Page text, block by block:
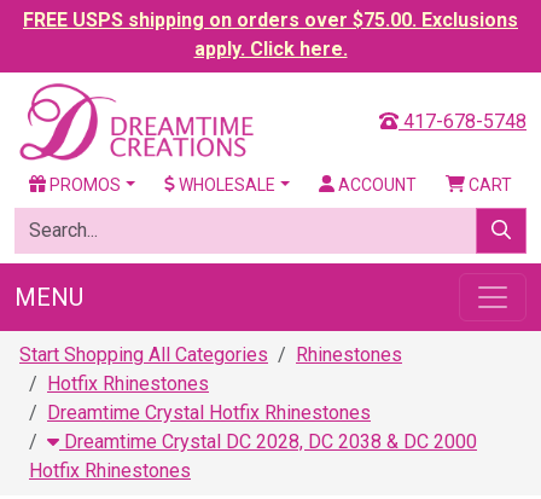
FREE USPS shipping on orders over $75.00. Exclusions
apply. Click here.
417-678-5748
PROMOS WHOLESALE ACCOUNT CART
MENU
Start Shopping All Categories
Rhinestones
Hotfix Rhinestones
Dreamtime Crystal Hotfix Rhinestones
Dreamtime Crystal DC 2028, DC 2038 & DC 2000
Hotfix Rhinestones